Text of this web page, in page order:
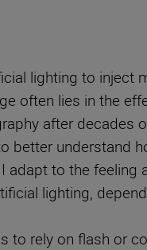
lighting to inject
often lies in the
after
understand
adapt to the
lighting,
to rely on flash or